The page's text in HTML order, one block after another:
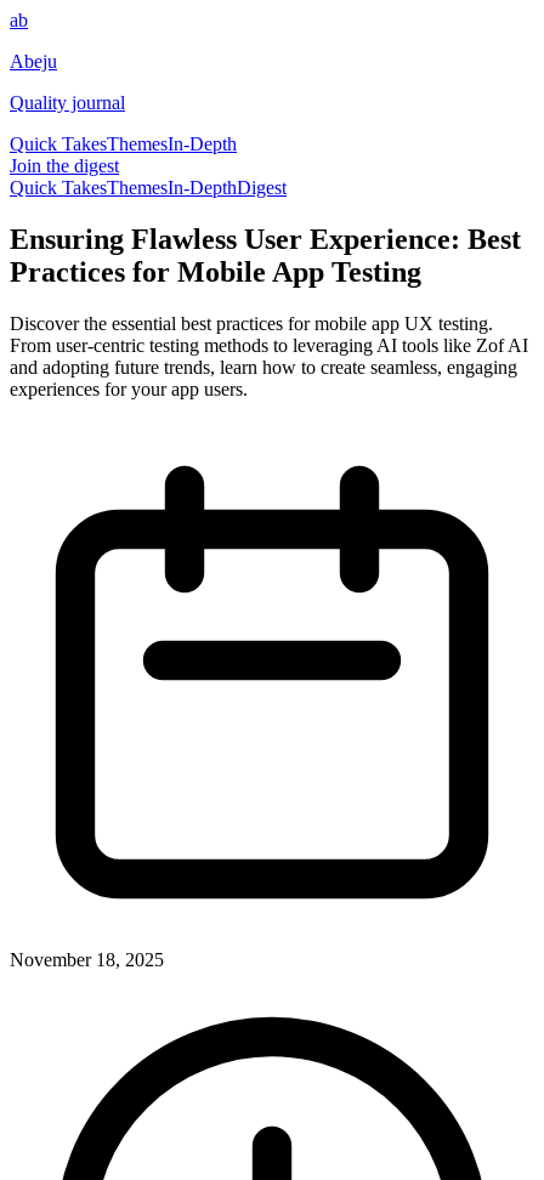
ab
Abeju
Quality journal
Quick TakesThemesIn-Depth
Join the digest
Quick TakesThemesIn-DepthDigest
Ensuring Flawless User Experience: Best
Practices for Mobile App Testing
Discover the essential best practices for mobile app UX testing.
From user-centric testing methods to leveraging AI tools like Zof AI
and adopting future trends, learn how to create seamless, engaging
experiences for your app users.
November 18, 2025